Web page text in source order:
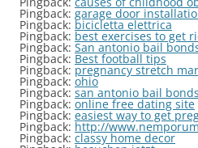
Pingback: garage door
Pingback: bicicletta elettrica
Pingback: best exercises to get
Pingback: San antonio bail
Pingback: Best football tips
Pingback: pregnancy stretch
Pingback: ohio
Pingback: san antonio bail bonds
Pingback: online free dating site
Pingback: easiest way to get
Pingback: http://
Pingback: classy home decor